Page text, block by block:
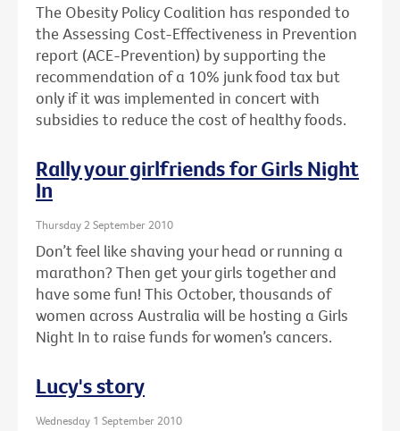
The Obesity Policy Coalition has responded to
the Assessing Cost-Effectiveness in Prevention
report (ACE-Prevention) by supporting the
recommendation of a 10% junk food tax but
only if it was implemented in concert with
subsidies to reduce the cost of healthy foods.
Rally your girlfriends for Girls Night
In
Thursday 2 September 2010
Don’t feel like shaving your head or running a
marathon? Then get your girls together and
have some fun! This October, thousands of
women across Australia will be hosting a Girls
Night In to raise funds for women’s cancers.
Lucy's story
Wednesday 1 September 2010